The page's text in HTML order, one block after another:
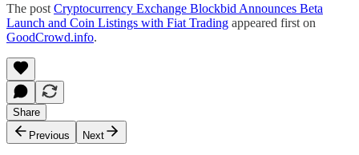
The post Cryptocurrency Exchange Blockbid Announces Beta
Launch and Coin Listings with Fiat Trading appeared first on
GoodCrowd.info.
Share
Previous
Next